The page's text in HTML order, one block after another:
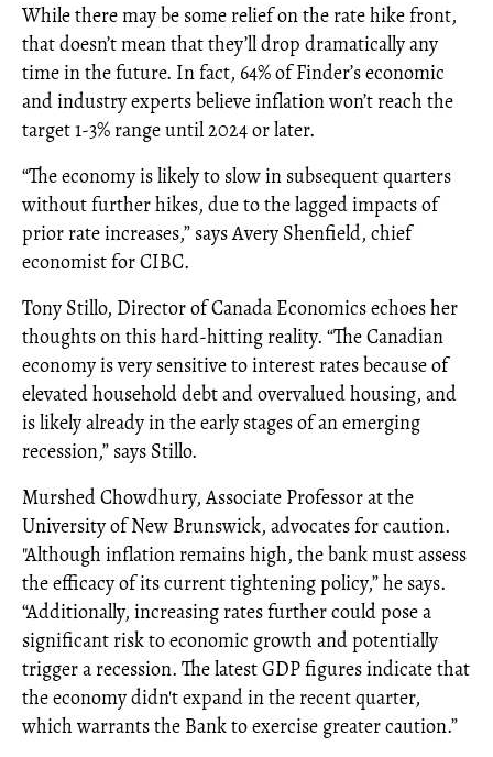
While there may be some relief on the rate hike front,
that doesn’t mean that they’ll drop dramatically any
time in the future. In fact, 64% of Finder’s economic
and industry experts believe inflation won’t reach the
target 1-3% range until 2024 or later.
“The economy is likely to slow in subsequent quarters
without further hikes, due to the lagged impacts of
prior rate increases,” says Avery Shenfield, chief
economist for CIBC.
Tony Stillo, Director of Canada Economics echoes her
thoughts on this hard-hitting reality. “The Canadian
economy is very sensitive to interest rates because of
elevated household debt and overvalued housing, and
is likely already in the early stages of an emerging
recession,” says Stillo.
Murshed Chowdhury, Associate Professor at the
University of New Brunswick, advocates for caution.
"Although inflation remains high, the bank must assess
the efficacy of its current tightening policy,” he says.
“Additionally, increasing rates further could pose a
significant risk to economic growth and potentially
trigger a recession. The latest GDP figures indicate that
the economy didn't expand in the recent quarter,
which warrants the Bank to exercise greater caution.”